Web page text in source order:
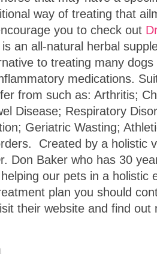
way of treating that
you to check out
an all-natural herbal
to treating many
medications.
from such as: Arthritis;
Disease; Respiratory
Geriatric Wasting;
Created by a holistic
Don Baker who has 30
our pets in a holistic
plan you should
their website and find